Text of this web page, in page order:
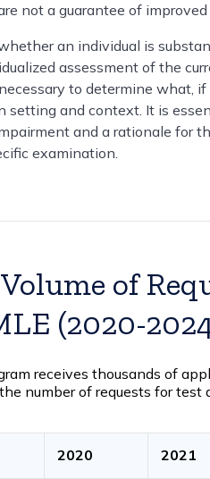
not a guarantee of
an individual is
assessment of the
to determine what,
setting and context. It is
and a rationale for
examination.
of
(2020-
receives thousands of
number of requests for
2020 2021